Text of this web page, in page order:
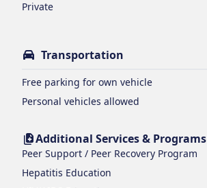
Private
Transportation
Free parking for own vehicle
Personal vehicles allowed
Additional Services & Programs
Peer Support / Peer Recovery Program
Hepatitis Education